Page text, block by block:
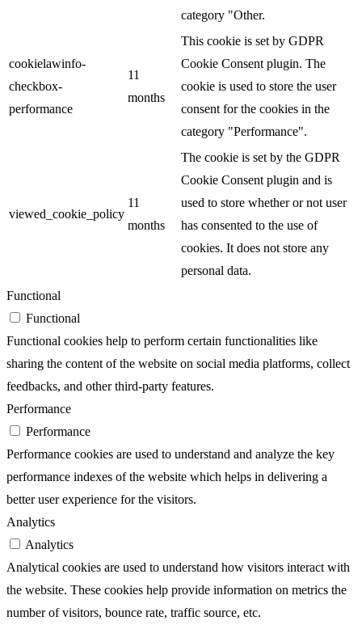
category "Other.
cookielawinfo-
checkbox-
performance
11
months
This cookie is set by GDPR
Cookie Consent plugin. The
cookie is used to store the user
consent for the cookies in the
category "Performance".
viewed_cookie_policy
11
months
The cookie is set by the GDPR
Cookie Consent plugin and is
used to store whether or not user
has consented to the use of
cookies. It does not store any
personal data.
Functional
Functional
Functional cookies help to perform certain functionalities like
sharing the content of the website on social media platforms, collect
feedbacks, and other third-party features.
Performance
Performance
Performance cookies are used to understand and analyze the key
performance indexes of the website which helps in delivering a
better user experience for the visitors.
Analytics
Analytics
Analytical cookies are used to understand how visitors interact with
the website. These cookies help provide information on metrics the
number of visitors, bounce rate, traffic source, etc.